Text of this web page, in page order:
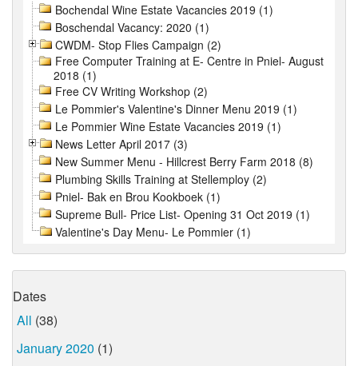
Bochendal Wine Estate Vacancies 2019 (1)
Boschendal Vacancy: 2020 (1)
CWDM- Stop Flies Campaign (2)
Free Computer Training at E- Centre in Pniel- August
2018 (1)
Free CV Writing Workshop (2)
Le Pommier's Valentine's Dinner Menu 2019 (1)
Le Pommier Wine Estate Vacancies 2019 (1)
News Letter April 2017 (3)
New Summer Menu - Hillcrest Berry Farm 2018 (8)
Plumbing Skills Training at Stellemploy (2)
Pniel- Bak en Brou Kookboek (1)
Supreme Bull- Price List- Opening 31 Oct 2019 (1)
Valentine's Day Menu- Le Pommier (1)
Dates
All (38)
January 2020 (1)